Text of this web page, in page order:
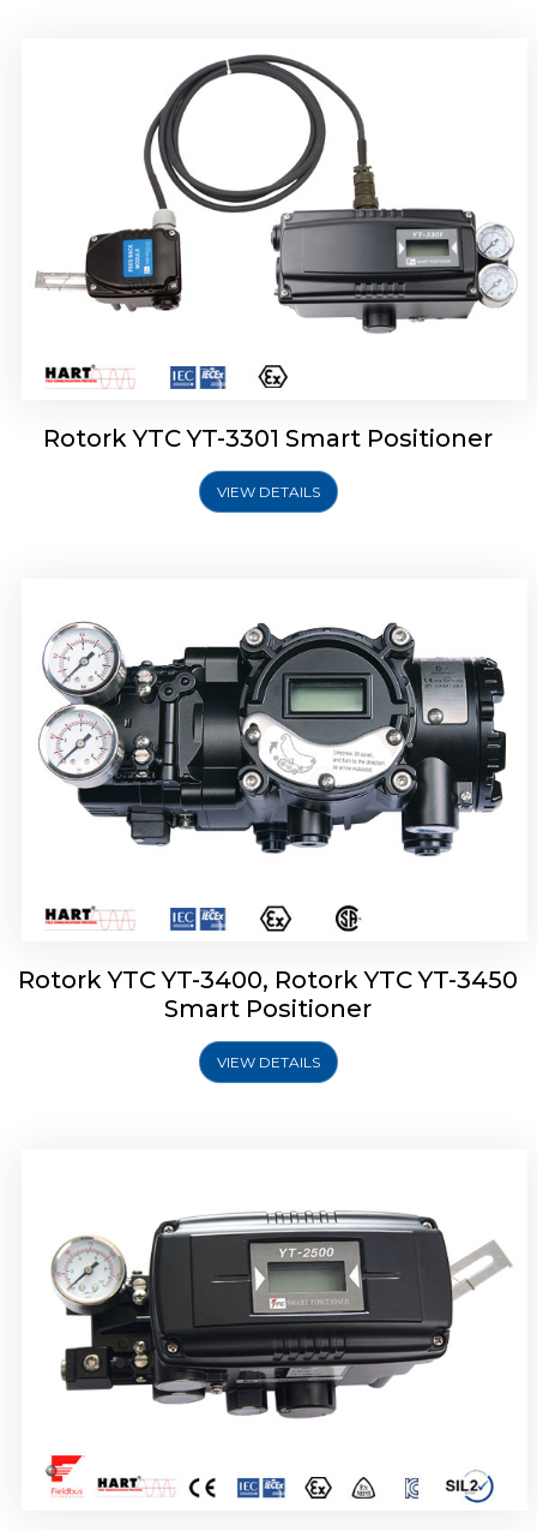
Rotork YTC YT-3301 Smart Positioner
VIEW DETAILS
Smart Positioner
Rotork YTC YT-3400, Rotork YTC YT-3450
Smart Positioner
VIEW DETAILS
Rotork YTC YT-2500, Rotork YTC YT-2550
Rotork YTC YT-2501 Smart Positioner